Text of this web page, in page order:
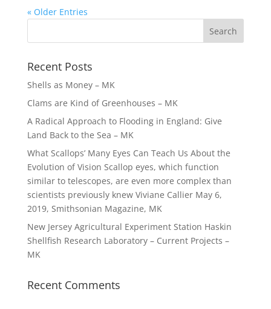
« Older Entries
Recent Posts
Shells as Money – MK
Clams are Kind of Greenhouses – MK
A Radical Approach to Flooding in England: Give
Land Back to the Sea – MK
What Scallops’ Many Eyes Can Teach Us About the
Evolution of Vision Scallop eyes, which function
similar to telescopes, are even more complex than
scientists previously knew Viviane Callier May 6,
2019, Smithsonian Magazine, MK
New Jersey Agricultural Experiment Station Haskin
Shellfish Research Laboratory – Current Projects –
MK
Recent Comments